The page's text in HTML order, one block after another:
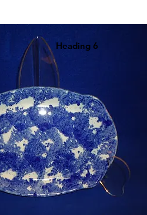
Heading 6